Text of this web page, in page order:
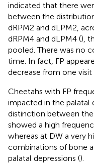
indicated that there
between the
dRPM2 and dLPM2,
dRPM4 and dLPM4 (),
pooled. There was no
time. In fact, FP
decrease from one
Cheetahs with FP
impacted in the palatal
distinction between
showed a high
whereas at DW a very
combinations of bone
palatal depressions ().